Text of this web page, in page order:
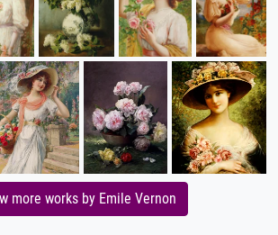
more works by Emile Vernon